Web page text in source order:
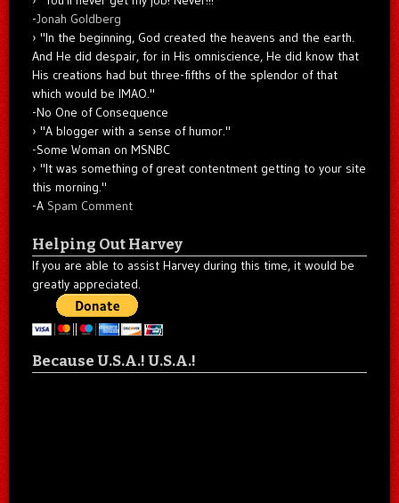
-Jonah Goldberg
"In the beginning, God created the heavens and the earth.
And He did despair, for in His omniscience, He did know that
His creations had but three-fifths of the splendor of that
which would be IMAO."
-No One of Consequence
"A blogger with a sense of humor."
-Some Woman on MSNBC
"It was something of great contentment getting to your site
this morning."
-A Spam Comment
Helping Out Harvey
If you are able to assist Harvey during this time, it would be
greatly appreciated.
Because U.S.A.! U.S.A.!